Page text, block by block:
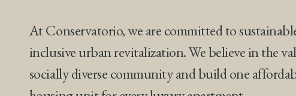
At Conservatorio, we are committed to
inclusive urban revitalization. We believe in the
socially diverse community and build one